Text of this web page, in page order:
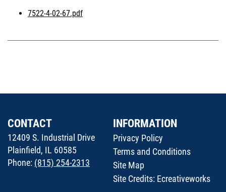
7522-4-02-67.pdf
CONTACT
12409 S. Industrial Drive
Plainfield, IL 60585
Phone: (815) 254-2313
INFORMATION
Privacy Policy
Terms and Conditions
Site Map
Site Credits: Ecreativeworks